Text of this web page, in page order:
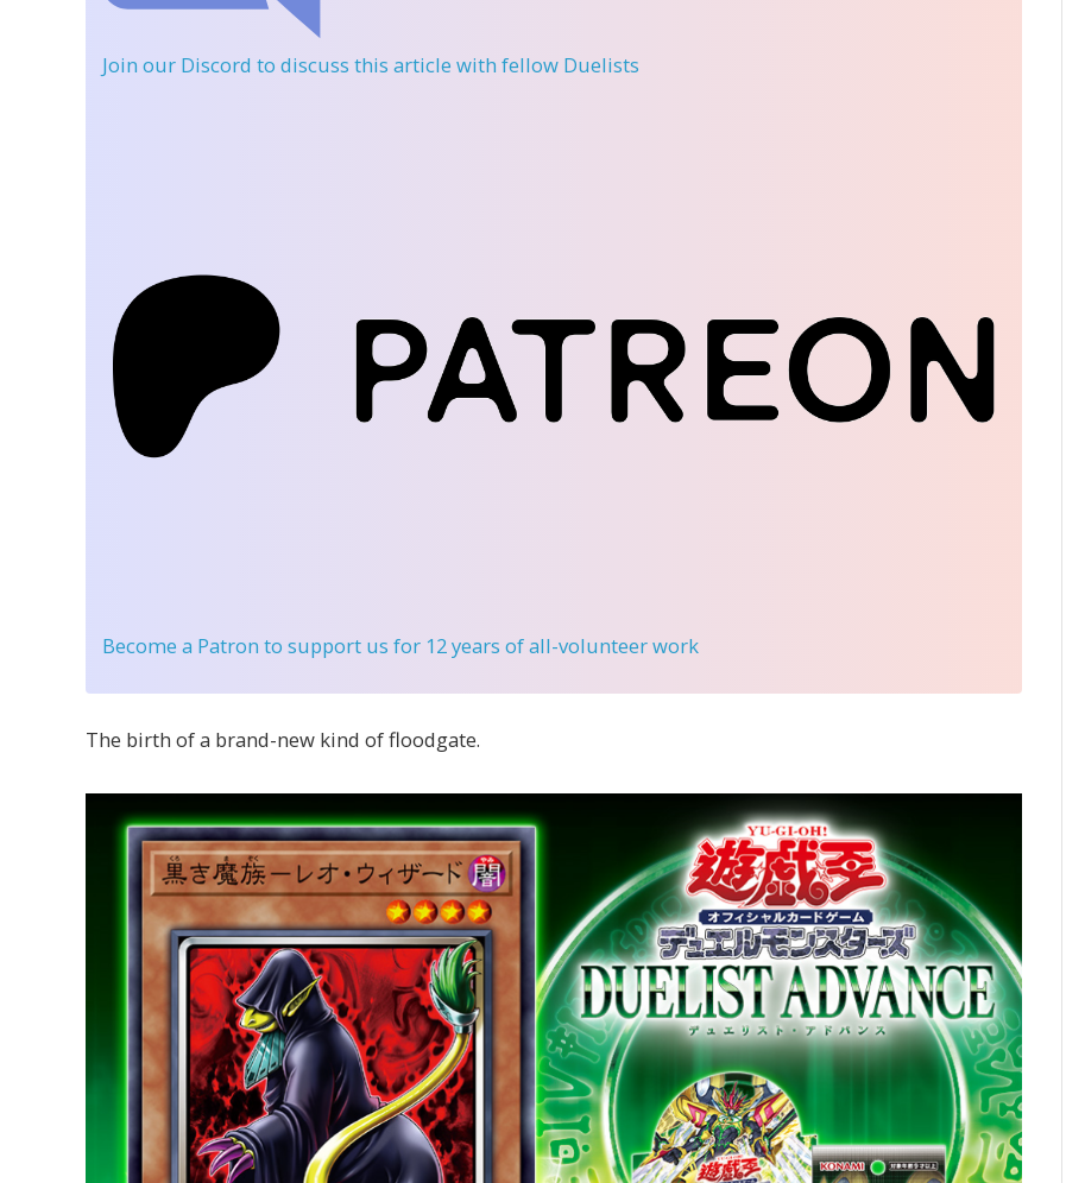
Join our Discord to discuss this article with fellow Duelists
Become a Patron to support us for 12 years of all-volunteer work
The birth of a brand-new kind of floodgate.